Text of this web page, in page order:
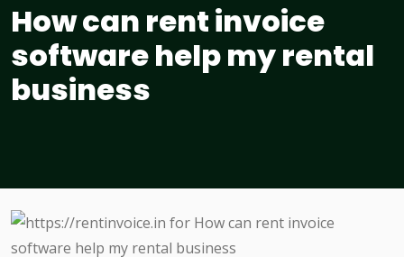
How can rent invoice
software help my rental
business